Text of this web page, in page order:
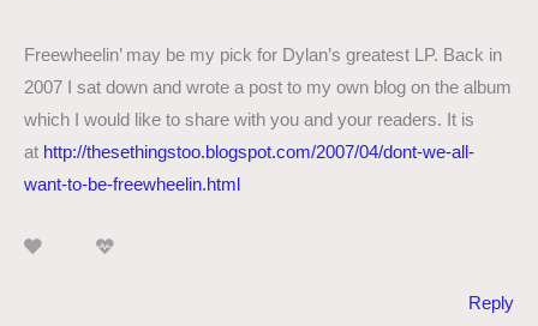
Freewheelin’ may be my pick for Dylan’s greatest LP. Back in
2007 I sat down and wrote a post to my own blog on the album
which I would like to share with you and your readers. It is
at http://thesethingstoo.blogspot.com/2007/04/dont-we-all-
want-to-be-freewheelin.html
Reply